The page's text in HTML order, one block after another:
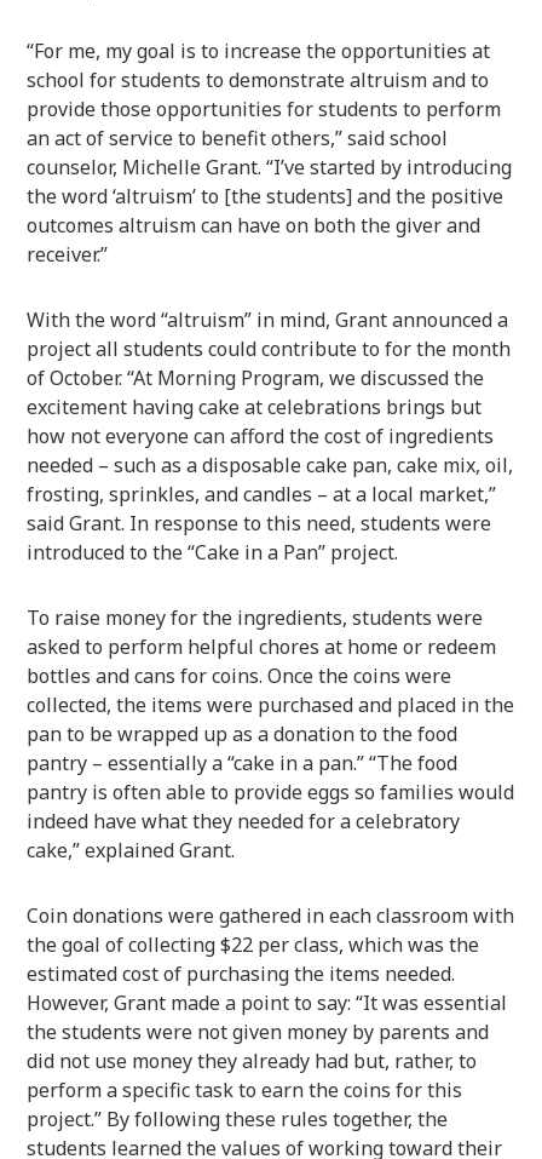
“For me, my goal is to increase the opportunities at
school for students to demonstrate altruism and to
provide those opportunities for students to perform
an act of service to benefit others,” said school
counselor, Michelle Grant. “I’ve started by introducing
the word ‘altruism’ to [the students] and the positive
outcomes altruism can have on both the giver and
receiver.”
With the word “altruism” in mind, Grant announced a
project all students could contribute to for the month
of October. “At Morning Program, we discussed the
excitement having cake at celebrations brings but
how not everyone can afford the cost of ingredients
needed – such as a disposable cake pan, cake mix, oil,
frosting, sprinkles, and candles – at a local market,”
said Grant. In response to this need, students were
introduced to the “Cake in a Pan” project.
To raise money for the ingredients, students were
asked to perform helpful chores at home or redeem
bottles and cans for coins. Once the coins were
collected, the items were purchased and placed in the
pan to be wrapped up as a donation to the food
pantry – essentially a “cake in a pan.” “The food
pantry is often able to provide eggs so families would
indeed have what they needed for a celebratory
cake,” explained Grant.
Coin donations were gathered in each classroom with
the goal of collecting $22 per class, which was the
estimated cost of purchasing the items needed.
However, Grant made a point to say: “It was essential
the students were not given money by parents and
did not use money they already had but, rather, to
perform a specific task to earn the coins for this
project.” By following these rules together, the
students learned the values of working toward their